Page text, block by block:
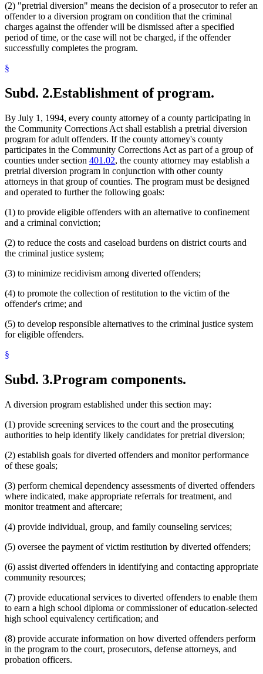
(2) "pretrial diversion" means the decision of a prosecutor to refer an
offender to a diversion program on condition that the criminal
charges against the offender will be dismissed after a specified
period of time, or the case will not be charged, if the offender
successfully completes the program.
§
Subd. 2.Establishment of program.
By July 1, 1994, every county attorney of a county participating in
the Community Corrections Act shall establish a pretrial diversion
program for adult offenders. If the county attorney's county
participates in the Community Corrections Act as part of a group of
counties under section 401.02, the county attorney may establish a
pretrial diversion program in conjunction with other county
attorneys in that group of counties. The program must be designed
and operated to further the following goals:
(1) to provide eligible offenders with an alternative to confinement
and a criminal conviction;
(2) to reduce the costs and caseload burdens on district courts and
the criminal justice system;
(3) to minimize recidivism among diverted offenders;
(4) to promote the collection of restitution to the victim of the
offender's crime; and
(5) to develop responsible alternatives to the criminal justice system
for eligible offenders.
§
Subd. 3.Program components.
A diversion program established under this section may:
(1) provide screening services to the court and the prosecuting
authorities to help identify likely candidates for pretrial diversion;
(2) establish goals for diverted offenders and monitor performance
of these goals;
(3) perform chemical dependency assessments of diverted offenders
where indicated, make appropriate referrals for treatment, and
monitor treatment and aftercare;
(4) provide individual, group, and family counseling services;
(5) oversee the payment of victim restitution by diverted offenders;
(6) assist diverted offenders in identifying and contacting appropriate
community resources;
(7) provide educational services to diverted offenders to enable them
to earn a high school diploma or commissioner of education-selected
high school equivalency certification; and
(8) provide accurate information on how diverted offenders perform
in the program to the court, prosecutors, defense attorneys, and
probation officers.